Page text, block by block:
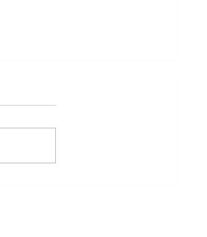
The 51st Annex, located at 425 N
was the Fort Smith Nursing